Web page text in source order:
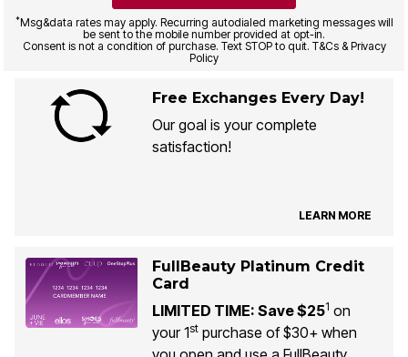
*Msg&data rates may apply. Recurring autodialed marketing messages will
be sent to the mobile number provided at opt-in.
Consent is not a condition of purchase. Text STOP to quit. T&Cs & Privacy
Policy
Free Exchanges Every Day!
Our goal is your complete
satisfaction!
LEARN MORE
FullBeauty Platinum Credit
Card
LIMITED TIME: Save $251 on
your 1stpurchase of $30+ when